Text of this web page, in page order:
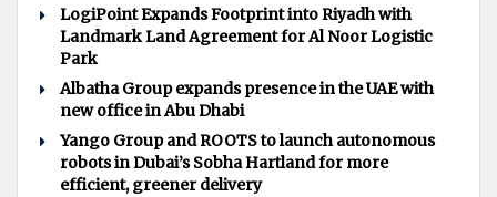
LogiPoint Expands Footprint into Riyadh with
Landmark Land Agreement for Al Noor Logistic
Park
Albatha Group expands presence in the UAE with
new office in Abu Dhabi
Yango Group and ROOTS to launch autonomous
robots in Dubai’s Sobha Hartland for more
efficient, greener delivery